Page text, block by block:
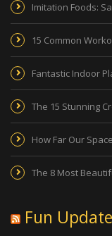
Imitation Foods:
15 Common
Fantastic Indoor
The 15 Stunning
How Far Our
The 8 Most
Fun